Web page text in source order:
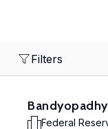
Filters
Federal